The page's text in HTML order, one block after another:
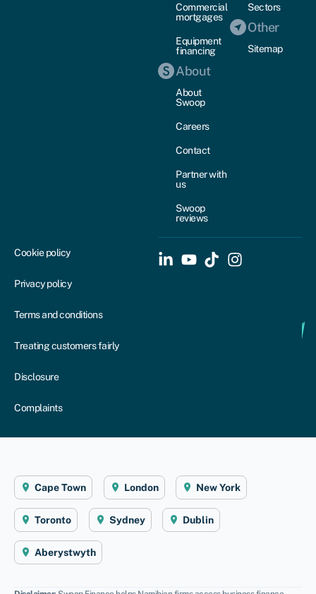
Commercial
mortgages
Equipment
financing
About
About
Swoop
Careers
Contact
Partner with
us
Swoop
reviews
Sectors
Other
Sitemap
Cookie policy
Privacy policy
Terms and conditions
Treating customers fairly
Disclosure
Complaints
Cape Town London New York
Toronto Sydney Dublin
Aberystwyth